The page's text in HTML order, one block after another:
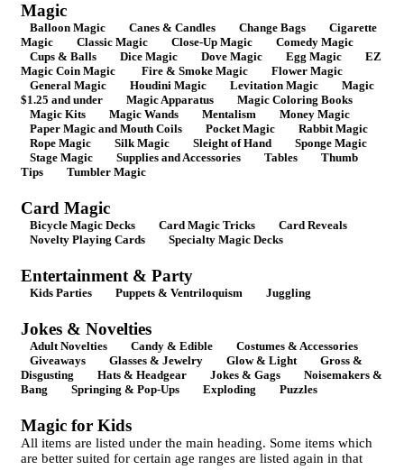
Magic
Balloon Magic Canes & Candles Change Bags
Cigarette
Magic
Classic Magic Close-Up Magic
Comedy Magic
Cups & Balls
Dice Magic Dove Magic Egg Magic
EZ
Magic Coin Magic
Fire & Smoke Magic
Flower Magic
General Magic
Houdini Magic Levitation Magic
Magic
$1.25 and under
Magic Apparatus
Magic Coloring Books
Magic Kits
Magic Wands Mentalism
Money Magic
Paper Magic and Mouth Coils
Pocket Magic
Rabbit Magic
Rope Magic
Silk Magic Sleight of Hand
Sponge Magic
Stage Magic
Supplies and Accessories Tables
Thumb
Tips
Tumbler Magic
Card Magic
Bicycle Magic Decks Card Magic Tricks
Card Reveals
Novelty Playing Cards
Specialty Magic Decks
Entertainment & Party
Kids Parties Puppets & Ventriloquism Juggling
Jokes & Novelties
Adult Novelties Candy & Edible
Costumes & Accessories
Giveaways
Glasses & Jewelry Glow & Light
Gross &
Disgusting
Hats & Headgear Jokes & Gags
Noisemakers &
Bang
Springing & Pop-Ups Exploding Puzzles
Magic for Kids
All items are listed under the main heading. Some items which
are better suited for certain age ranges are listed again in that